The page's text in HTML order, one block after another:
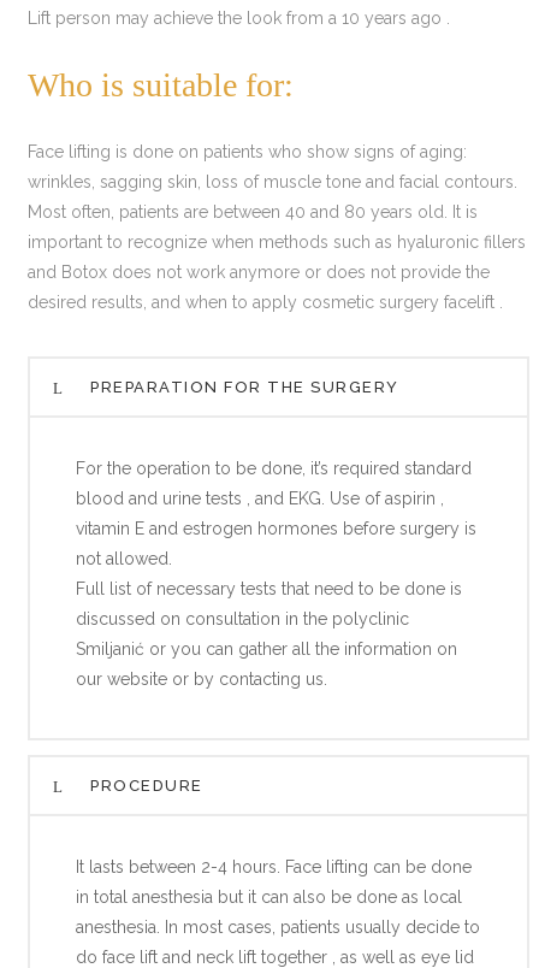
Lift person may achieve the look from a 10 years ago .
Who is suitable for:
Face lifting is done on patients who show signs of aging:
wrinkles, sagging skin, loss of muscle tone and facial contours.
Most often, patients are between 40 and 80 years old. It is
important to recognize when methods such as hyaluronic fillers
and Botox does not work anymore or does not provide the
desired results, and when to apply cosmetic surgery facelift .
PREPARATION FOR THE SURGERY
For the operation to be done, it’s required standard
blood and urine tests , and EKG. Use of aspirin ,
vitamin E and estrogen hormones before surgery is
not allowed.
Full list of necessary tests that need to be done is
discussed on consultation in the polyclinic
Smiljanić or you can gather all the information on
our website or by contacting us.
PROCEDURE
It lasts between 2-4 hours. Face lifting can be done
in total anesthesia but it can also be done as local
anesthesia. In most cases, patients usually decide to
do face lift and neck lift together , as well as eye lid